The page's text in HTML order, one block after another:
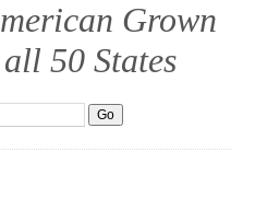
Grown
50 States